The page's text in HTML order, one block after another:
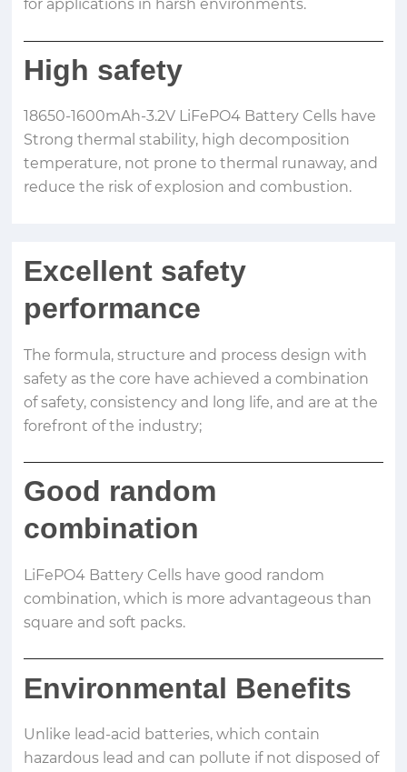
for applications in harsh environments.
High safety
18650-1600mAh-3.2V LiFePO4 Battery Cells have
Strong thermal stability, high decomposition
temperature, not prone to thermal runaway, and
reduce the risk of explosion and combustion.
Excellent safety
performance
The formula, structure and process design with
safety as the core have achieved a combination
of safety, consistency and long life, and are at the
forefront of the industry;
Good random
combination
LiFePO4 Battery Cells have good random
combination, which is more advantageous than
square and soft packs.
Environmental Benefits
Unlike lead-acid batteries, which contain
hazardous lead and can pollute if not disposed of